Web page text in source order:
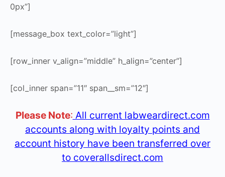
0px”]
[message_box text_color=”light”]
[row_inner v_align=”middle” h_align=”center”]
[col_inner span=”11″ span__sm=”12″]
Please Note: All current labweardirect.com
accounts along with loyalty points and
account history have been transferred over
to coverallsdirect.com